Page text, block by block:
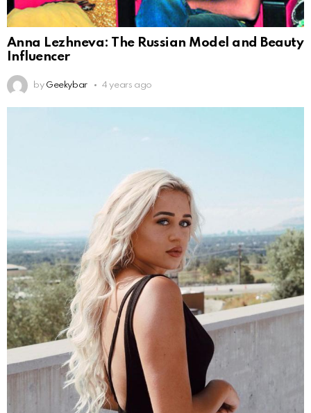
Anna Lezhneva: The Russian Model and Beauty
Influencer
by Geekybar 4 years ago